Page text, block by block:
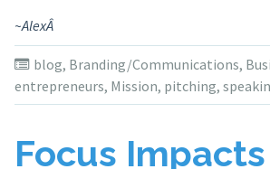
~AlexÂ
blog, Branding/Communications,
entrepreneurs, Mission, pitching,
Focus Impacts